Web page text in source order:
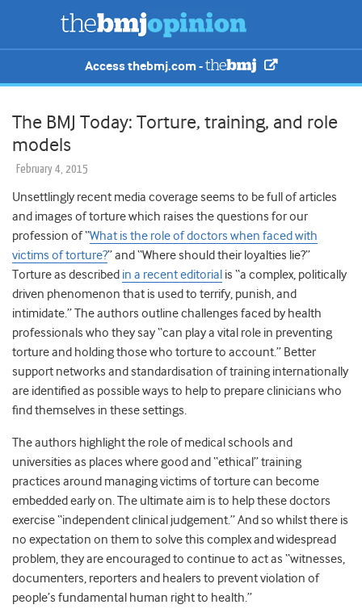
Access thebmj.com -
The BMJ Today: Torture, training, and role
models
February 4, 2015
Unsettlingly recent media coverage seems to be full of articles
and images of torture which raises the questions for our
profession of “What is the role of doctors when faced with
victims of torture?” and “Where should their loyalties lie?”
Torture as described in a recent editorial is “a complex, politically
driven phenomenon that is used to terrify, punish, and
intimidate.” The authors outline challenges faced by health
professionals who they say “can play a vital role in preventing
torture and holding those who torture to account.” Better
support networks and standardisation of training internationally
are identified as possible ways to help to prepare clinicians who
find themselves in these settings.
The authors highlight the role of medical schools and
universities as places where good and “ethical” training
practices around managing victims of torture can become
embedded early on. The ultimate aim is to help these doctors
exercise “independent clinical judgement.” And so whilst there is
no expectation on them to solve this complex and widespread
problem, they are encouraged to continue to act as “witnesses,
documenters, reporters and healers to prevent violation of
people’s fundamental human right to health.”